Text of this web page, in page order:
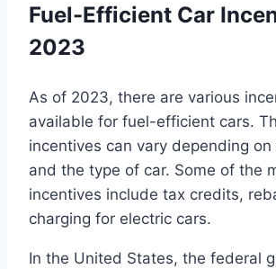
Fuel-Efficient Car
2023
As of 2023, there are various
available for fuel-efficient cars.
incentives can vary depending
and the type of car. Some of the
incentives include tax credits,
charging for electric cars.
In the United States, the federal